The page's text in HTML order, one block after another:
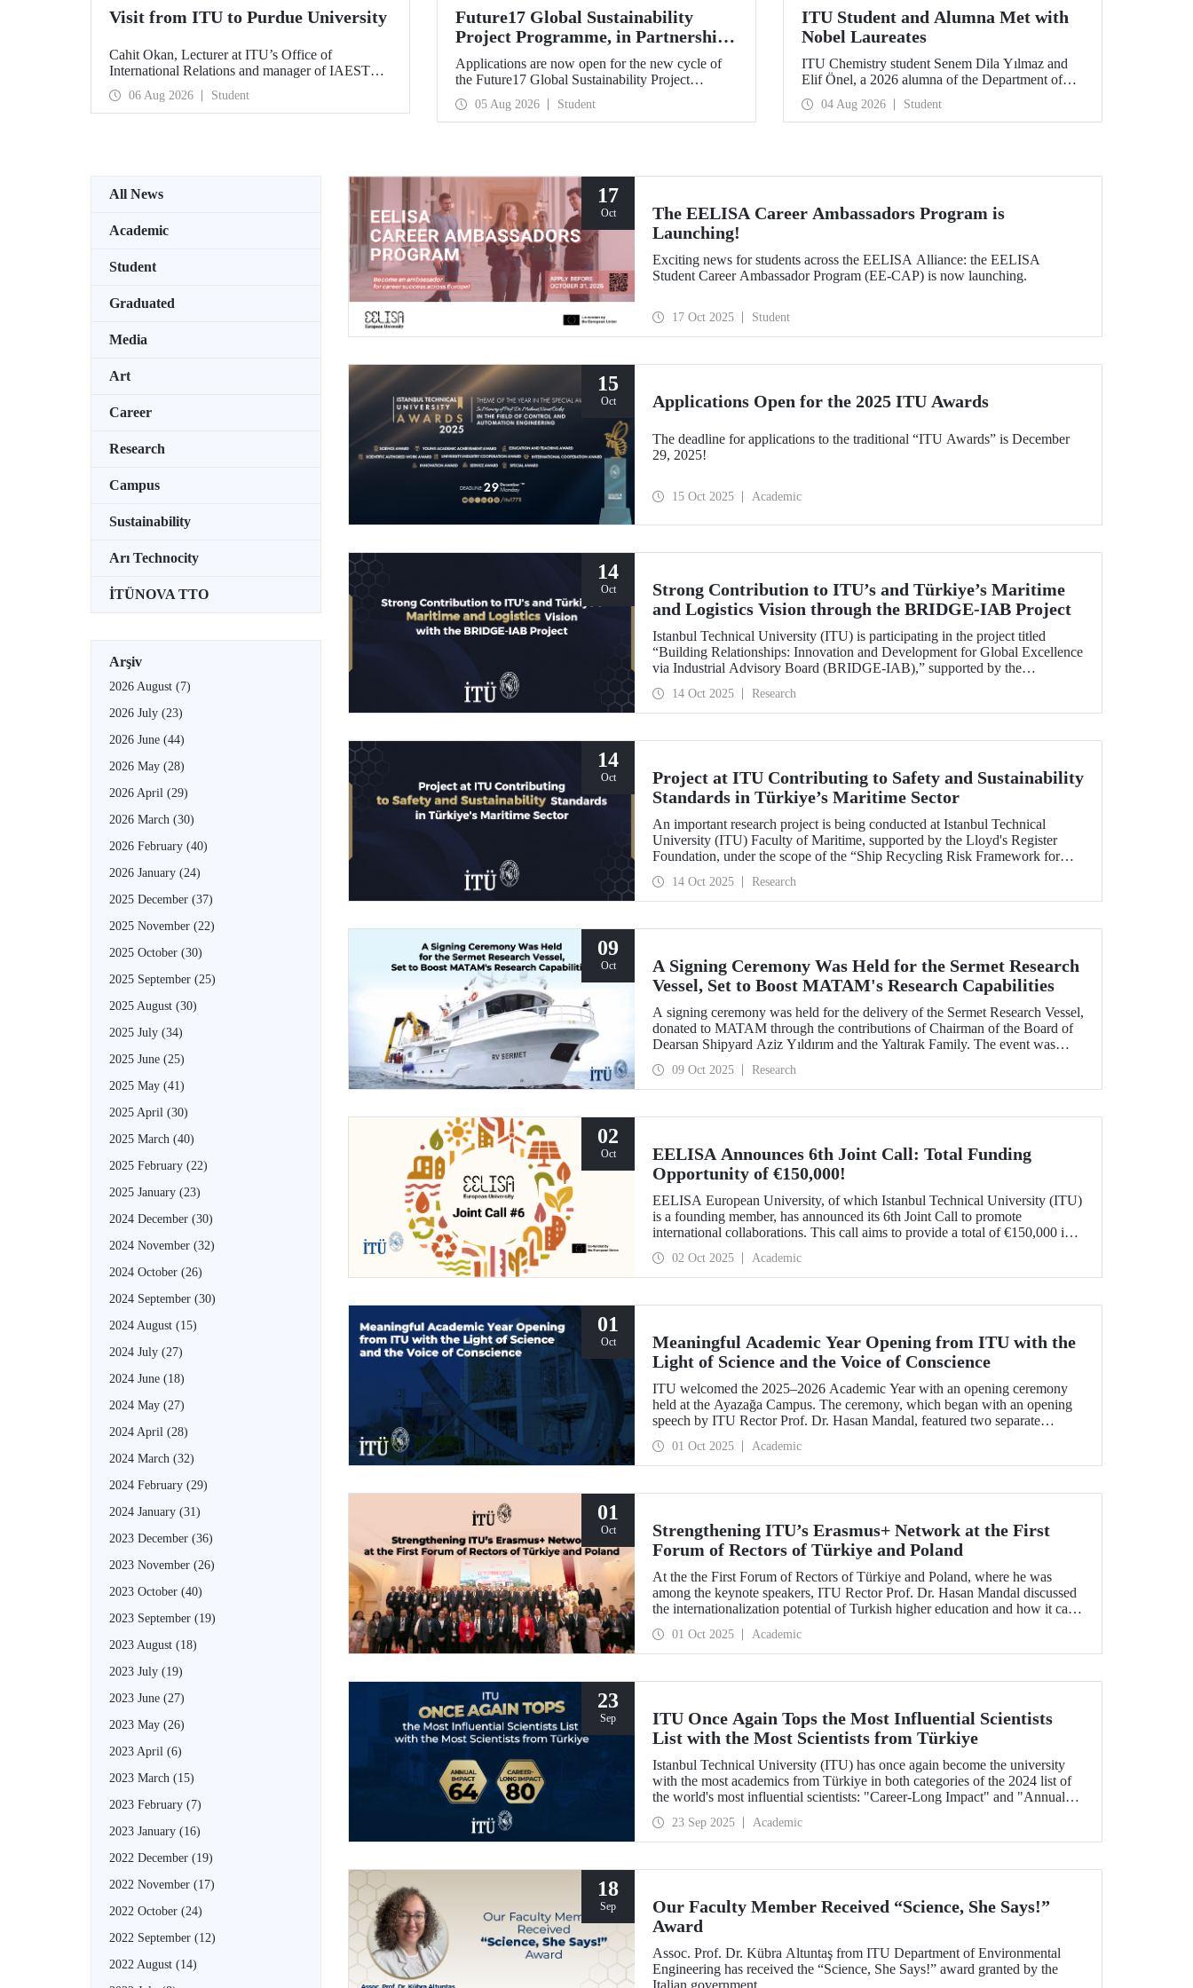
Visit from ITU to Purdue University
Cahit Okan, Lecturer at ITU’s Office of
International Relations and manager of IAESTE
Türkiye, undertook a series of visits in the United
States between 20–27 July, including a visit to
Purdue University, one of the world’s leading
06 Aug 2026 Student
Future17 Global Sustainability
Project Programme, in Partnership
with Our University, Now Open for
Student Applications
Applications are now open for the new cycle of
the Future17 Global Sustainability Project
Programme, delivered in partnership with QS
(Quacquarelli Symonds) and the University of
Exeter, with Istanbul Technical University (ITU)
05 Aug 2026 Student
ITU Student and Alumna Met with
Nobel Laureates
ITU Chemistry student Senem Dila Yılmaz and
Elif Önel, a 2026 alumna of the Department of
Molecular Biology and Genetics, attended the
75th Lindau Nobel Laureate Meeting with the
support of TÜBİTAK 2224‑C – Grant Program
Agreements.
04 Aug 2026 Student
All News
Academic
Student
Graduated
Media
Art
Career
Research
Campus
Sustainability
Arı Technocity
İTÜNOVA TTO
Arşiv
2026 August (7)
2026 July (23)
2026 June (44)
2026 May (28)
2026 April (29)
2026 March (30)
2026 February (40)
2026 January (24)
2025 December (37)
2025 November (22)
2025 October (30)
2025 September (25)
2025 August (30)
2025 July (34)
2025 June (25)
2025 May (41)
2025 April (30)
2025 March (40)
2025 February (22)
2025 January (23)
2024 December (30)
2024 November (32)
2024 October (26)
2024 September (30)
2024 August (15)
2024 July (27)
2024 June (18)
2024 May (27)
2024 April (28)
2024 March (32)
2024 February (29)
2024 January (31)
2023 December (36)
2023 November (26)
2023 October (40)
2023 September (19)
2023 August (18)
2023 July (19)
2023 June (27)
2023 May (26)
2023 April (6)
2023 March (15)
2023 February (7)
2023 January (16)
2022 December (19)
2022 November (17)
2022 October (24)
2022 September (12)
2022 August (14)
17
Oct
The EELISA Career Ambassadors Program is
Launching!
Exciting news for students across the EELISA Alliance: the EELISA
Student Career Ambassador Program (EE-CAP) is now launching.
17 Oct 2025 Student
15
Oct Applications Open for the 2025 ITU Awards
The deadline for applications to the traditional “ITU Awards” is December
29, 2025!
15 Oct 2025 Academic
14
Oct
Strong Contribution to ITU’s and Türkiye’s Maritime
and Logistics Vision through the BRIDGE-IAB Project
Istanbul Technical University (ITU) is participating in the project titled
“Building Relationships: Innovation and Development for Global Excellence
via Industrial Advisory Board (BRIDGE-IAB),” supported by the
backed by the Nippon Foundation, is being carried out within the scope of
IAMU’s Institutional Development Projects for the 2025–2026 term.
14 Oct 2025 Research
14
Oct
Project at ITU Contributing to Safety and Sustainability
Standards in Türkiye’s Maritime Sector
An important research project is being conducted at Istanbul Technical
University (ITU) Faculty of Maritime, supported by the Lloyd's Register
Foundation, under the scope of the “Ship Recycling Risk Framework for
14 Oct 2025 Research
09
Oct
A Signing Ceremony Was Held for the Sermet Research
Vessel, Set to Boost MATAM's Research Capabilities
A signing ceremony was held for the delivery of the Sermet Research Vessel,
donated to MATAM through the contributions of Chairman of the Board of
Dearsan Shipyard Aziz Yıldırım and the Yaltırak Family. The event was
ITU Rector Prof. Dr. Hasan Mandal and MATAM Director Prof. Dr. Cenk
Yaltırak.
09 Oct 2025 Research
02
Oct
EELISA Announces 6th Joint Call: Total Funding
Opportunity of €150,000!
EELISA European University, of which Istanbul Technical University (ITU)
is a founding member, has announced its 6th Joint Call to promote
international collaborations. This call aims to provide a total of €150,000 in
support amount per project has been set at €12,000.
02 Oct 2025 Academic
01
Oct
Meaningful Academic Year Opening from ITU with the
Light of Science and the Voice of Conscience
ITU welcomed the 2025–2026 Academic Year with an opening ceremony
held at the Ayazağa Campus. The ceremony, which began with an opening
speech by ITU Rector Prof. Dr. Hasan Mandal, featured two separate
academic preservation of Palestine's existence. EELISA President Dale A.
Martin, in turn, shared his views with ITU members on ITU–EELISA
01 Oct 2025 Academic
01
Oct
Strengthening ITU’s Erasmus+ Network at the First
Forum of Rectors of Türkiye and Poland
At the the First Forum of Rectors of Türkiye and Poland, where he was
among the keynote speakers, ITU Rector Prof. Dr. Hasan Mandal discussed
the internationalization potential of Turkish higher education and how it can
between Türkiye and Poland. As part of the event, Prof. Dr. Mandal also
signed memoranda of understanding between ITU and two Polish
01 Oct 2025 Academic
23
Sep
ITU Once Again Tops the Most Influential Scientists
List with the Most Scientists from Türkiye
Istanbul Technical University (ITU) has once again become the university
with the most academics from Türkiye in both categories of the 2024 list of
the world's most influential scientists: "Career-Long Impact" and "Annual
23 Sep 2025 Academic
18
Sep
Our Faculty Member Received “Science, She Says!”
Award
Assoc. Prof. Dr. Kübra Altuntaş from ITU Department of Environmental
Engineering has received the “Science, She Says!” award granted by the
Italian government.